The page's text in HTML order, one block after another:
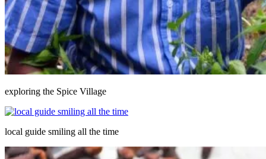
exploring the Spice Village
local guide smiling all the time